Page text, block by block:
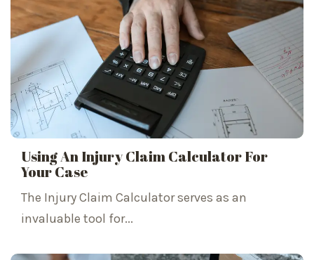
Using An Injury Claim Calculator For
Your Case
The Injury Claim Calculator serves as an
invaluable tool for...